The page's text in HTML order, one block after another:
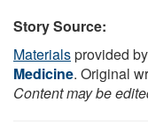
Story Source:
Materialsprovided by
Medicine. Original
Content may be